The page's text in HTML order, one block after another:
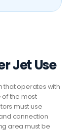
Jet Use
that operates with
of the most
must use
connection
area must be